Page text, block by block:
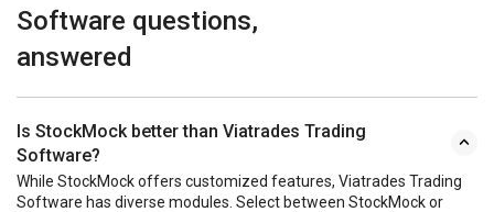
Software questions,
answered
Is StockMock better than Viatrades Trading
Software?
While StockMock offers customized features, Viatrades Trading
Software has diverse modules. Select between StockMock or